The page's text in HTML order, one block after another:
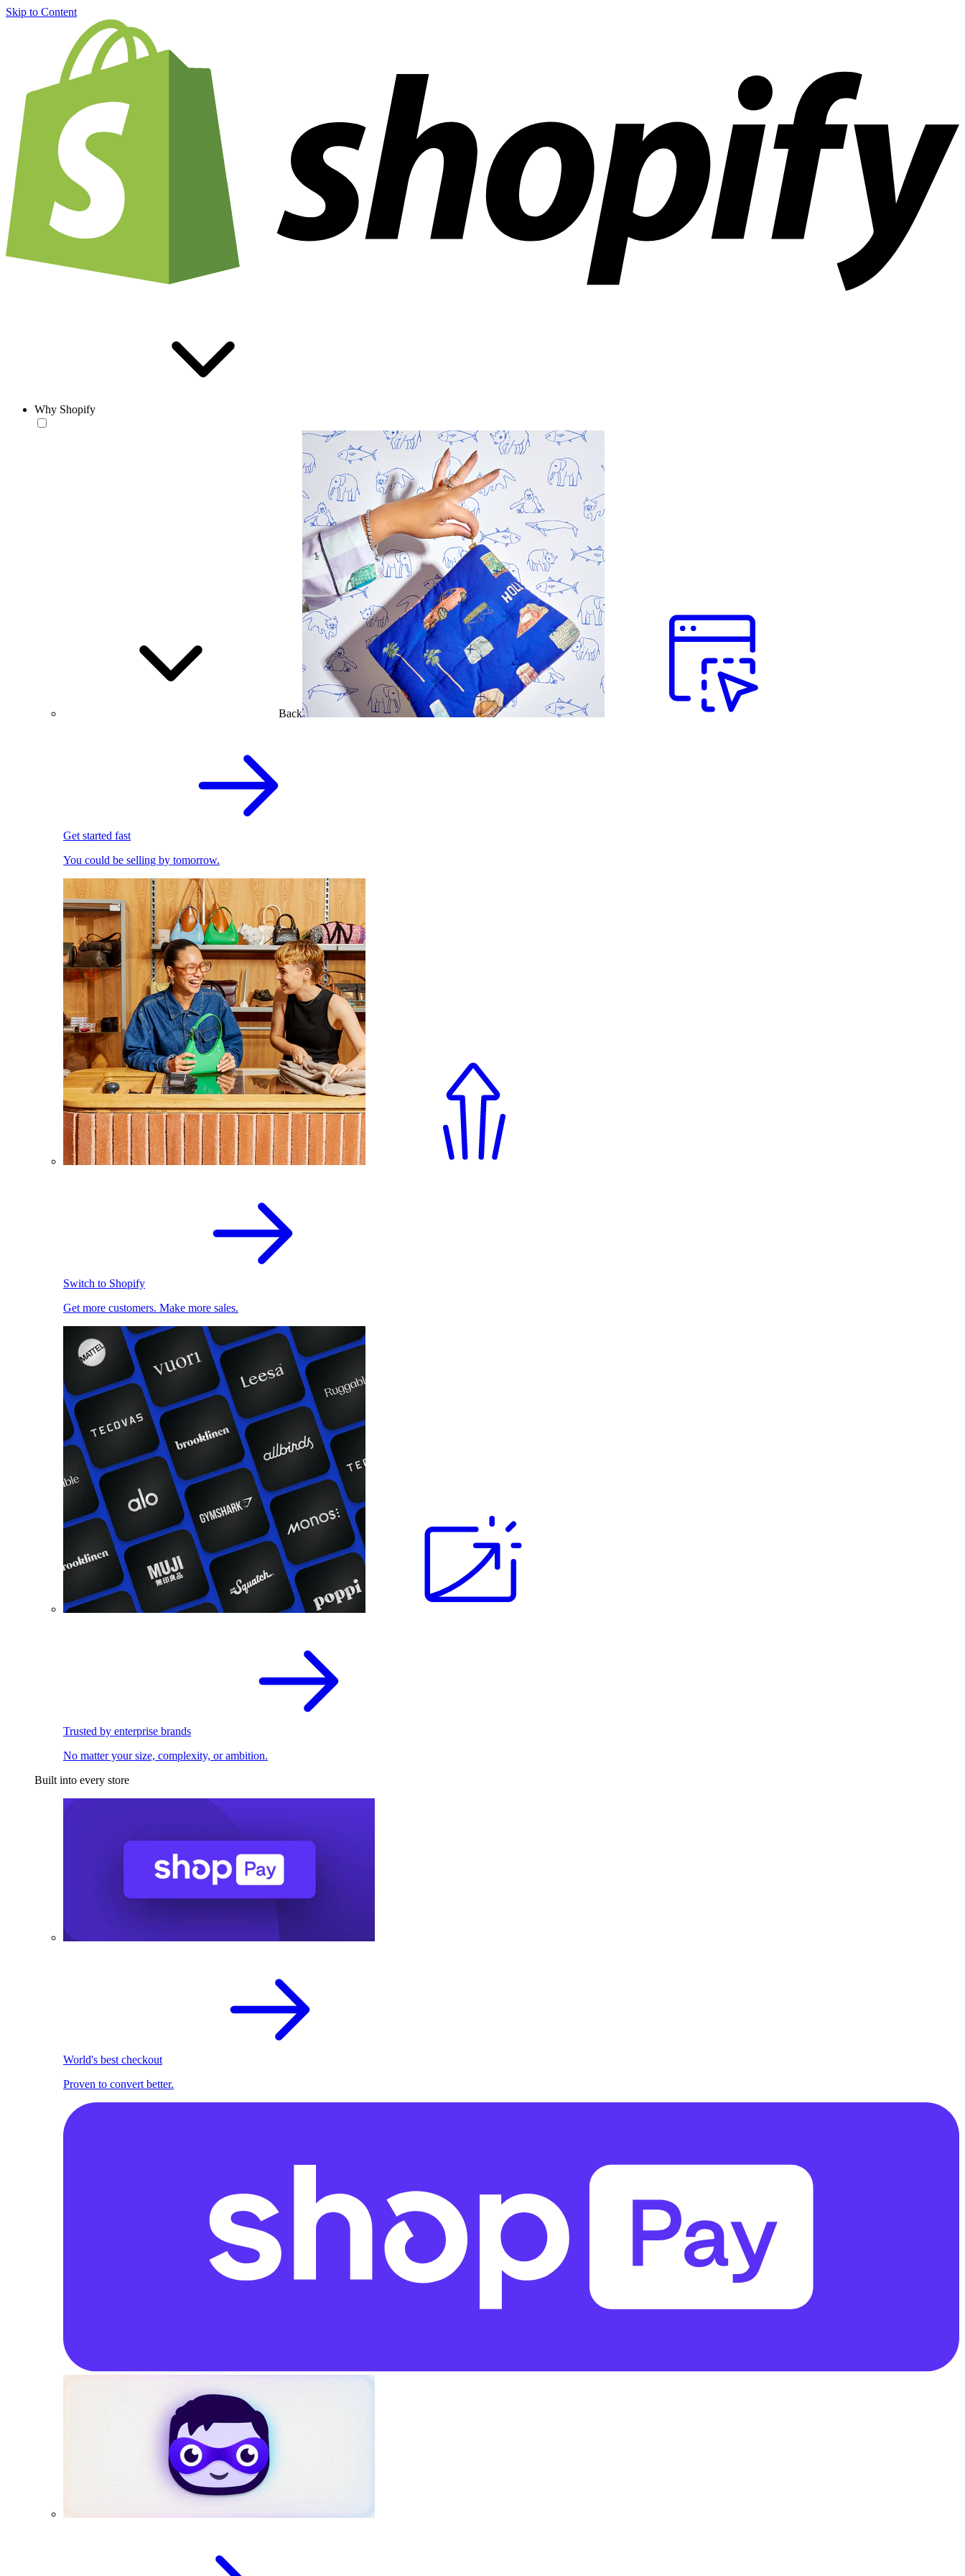
Skip to Content
Why Shopify
Back
Get started fast
You could be selling by tomorrow.
Switch to Shopify
Get more customers. Make more sales.
Trusted by enterprise brands
No matter your size, complexity, or ambition.
Built into every store
World's best checkout
Proven to convert better.